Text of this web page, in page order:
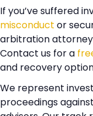
market
period
Our
If you’ve suffered
misconduct or
arbitration
Contact us for a
and recovery
We represent
proceedings